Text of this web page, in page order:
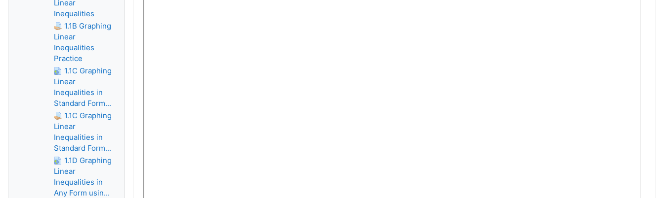
Linear
Inequalities
1.1B Graphing
Linear
Inequalities
Practice
1.1C Graphing
Linear
Inequalities in
Standard Form...
1.1C Graphing
Linear
Inequalities in
Standard Form...
1.1D Graphing
Linear
Inequalities in
Any Form usin...